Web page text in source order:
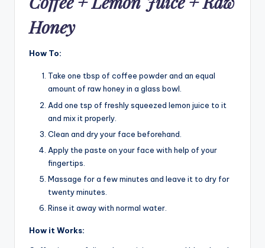
Honey
How To:
Take one tbsp of coffee powder and an equal
amount of raw honey in a glass bowl.
Add one tsp of freshly squeezed lemon juice to it
and mix it properly.
Clean and dry your face beforehand.
Apply the paste on your face with help of your
fingertips.
Massage for a few minutes and leave it to dry for
twenty minutes.
Rinse it away with normal water.
How it Works: